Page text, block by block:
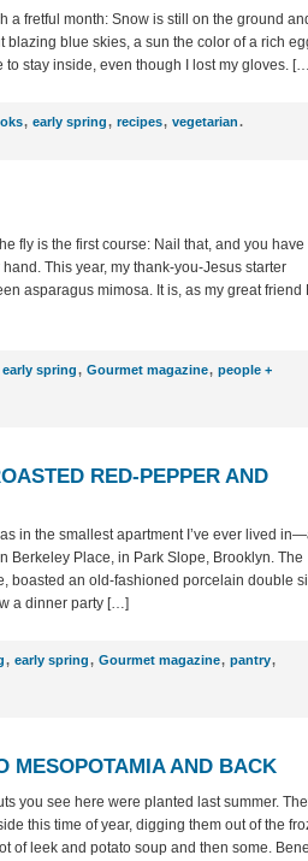
a fretful month: Snow is still on the ground
blue skies, a sun the color of a rich
stay inside, even though I lost my gloves.
, early spring, recipes, vegetarian.
fly is the first course: Nail that, and you have
This year, my thank-you-Jesus starter
asparagus mimosa. It is, as my great friend
early spring, Gourmet magazine, people +
RED-PEPPER AND
in the smallest apartment I’ve ever lived
Berkeley Place, in Park Slope, Brooklyn. The
boasted an old-fashioned porcelain double
a dinner party […]
, early spring, Gourmet magazine, pantry,
MESOPOTAMIA AND BACK
you see here were planted last summer.
this time of year, digging them out of the
of leek and potato soup and then some.